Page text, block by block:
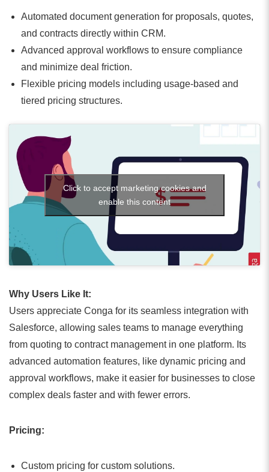
Automated document generation for proposals, quotes,
and contracts directly within CRM.
Advanced approval workflows to ensure compliance
and minimize deal friction.
Flexible pricing models including usage-based and
tiered pricing structures.
Click to accept marketing cookies and
enable this content
Why Users Like It:
Users appreciate Conga for its seamless integration with
Salesforce, allowing sales teams to manage everything
from quoting to contract management in one platform. Its
advanced automation features, like dynamic pricing and
approval workflows, make it easier for businesses to close
complex deals faster and with fewer errors.
Pricing:
Custom pricing for custom solutions.